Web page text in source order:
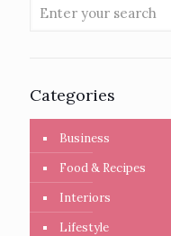
Categories
Business
Food & Recipes
Interiors
Lifestyle